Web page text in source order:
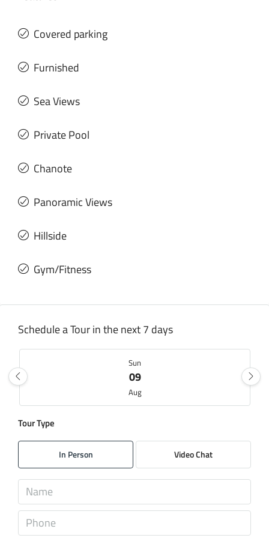
Covered parking
Furnished
Sea Views
Private Pool
Chanote
Panoramic Views
Hillside
Gym/Fitness
Schedule a Tour in the next 7 days
Sun
09
Aug
10
11
Tour Type
In Person Video Chat